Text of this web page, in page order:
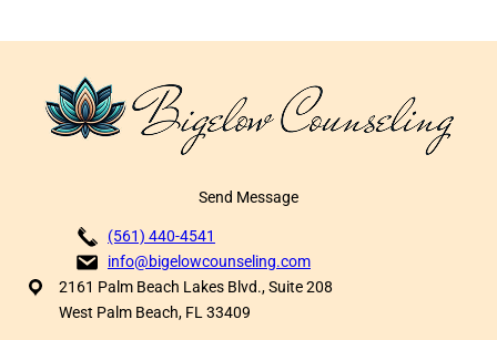
Send Message
(561) 440-4541
info@bigelowcounseling.com
2161 Palm Beach Lakes Blvd., Suite 208
West Palm Beach, FL 33409